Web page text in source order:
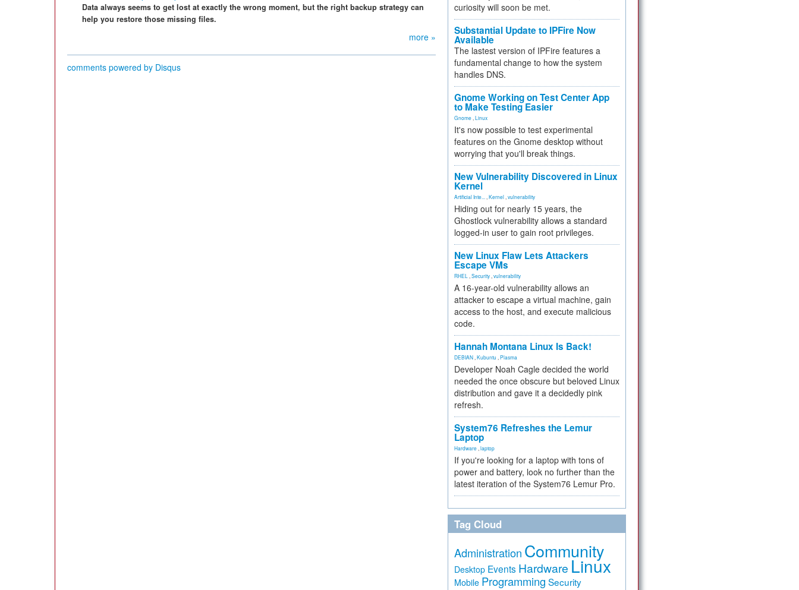
Data always seems to get lost at exactly the wrong moment, but the right backup strategy can
help you restore those missing files.
more »
comments powered by Disqus
curiosity will soon be met.
Substantial Update to IPFire Now
Available
The lastest version of IPFire features a
fundamental change to how the system
handles DNS.
Gnome Working on Test Center App
to Make Testing Easier
Gnome Linux
It's now possible to test experimental
features on the Gnome desktop without
worrying that you'll break things.
New Vulnerability Discovered in Linux
Kernel
Artificial Inte... Kernel vulnerability
Hiding out for nearly 15 years, the
Ghostlock vulnerability allows a standard
logged-in user to gain root privileges.
New Linux Flaw Lets Attackers
Escape VMs
RHEL Security vulnerability
A 16-year-old vulnerability allows an
attacker to escape a virtual machine, gain
access to the host, and execute malicious
code.
Hannah Montana Linux Is Back!
DEBIAN Kubuntu Plasma
Developer Noah Cagle decided the world
needed the once obscure but beloved Linux
distribution and gave it a decidedly pink
refresh.
System76 Refreshes the Lemur
Laptop
Hardware laptop
If you're looking for a laptop with tons of
power and battery, look no further than the
latest iteration of the System76 Lemur Pro.
Tag Cloud
Administration Community
Desktop Events Hardware Linux
Mobile Programming Security